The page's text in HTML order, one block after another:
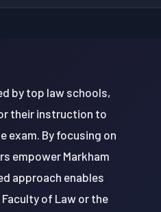
by top law schools,
their instruction to
exam. By focusing on
empower Markham
approach enables
of Law or the